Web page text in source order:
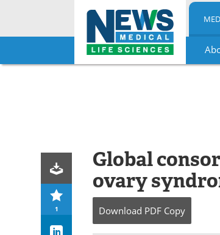
Skip
1
Global
ovary
Download PDF Copy